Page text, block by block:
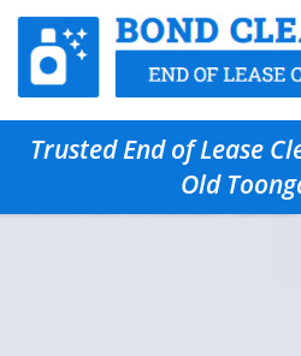
Trusted End of Lease
Old